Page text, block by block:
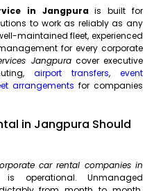
in Jangpurais built for
to work as reliably as any
maintained fleet, experienced
for every corporate
Jangpuracover executive
airport transfers, event
arrangements for companies
in Jangpura Should
car rental companies in
operational. Unmanaged